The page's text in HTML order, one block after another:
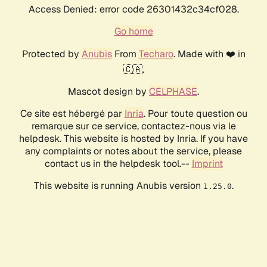
Access Denied: error code 26301432c34cf028.
Go home
Protected by AnubisFrom Techaro. Made with ❤️ in
🇨🇦.
Mascot design by CELPHASE.
Ce site est hébergé par Inria. Pour toute question ou
remarque sur ce service, contactez-nous via le
helpdesk. This website is hosted by Inria. If you have
any complaints or notes about the service, please
contact us in the helpdesk tool.-- Imprint
This website is running Anubis version 1.25.0.